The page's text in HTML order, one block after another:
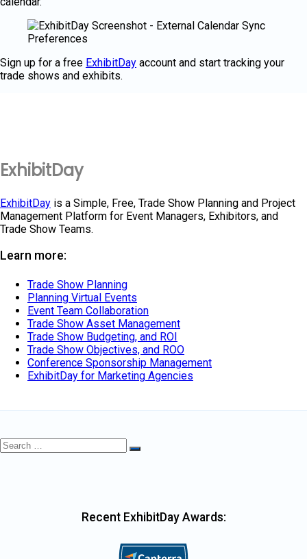
Sign up for a free ExhibitDay account and start tracking your
trade shows and exhibits.
ExhibitDay
ExhibitDay is a Simple, Free, Trade Show Planning and Project
Management Platform for Event Managers, Exhibitors, and
Trade Show Teams.
Learn more:
Trade Show Planning
Planning Virtual Events
Event Team Collaboration
Trade Show Asset Management
Trade Show Budgeting, and ROI
Trade Show Objectives, and ROO
Conference Sponsorship Management
ExhibitDay for Marketing Agencies
Search
for:
Search
Recent ExhibitDay Awards: